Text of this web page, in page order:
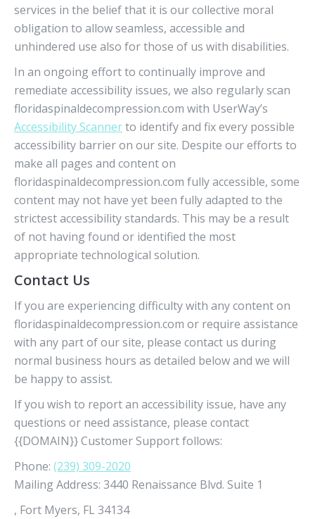
services in the belief that it is our collective moral
obligation to allow seamless, accessible and
unhindered use also for those of us with disabilities.
In an ongoing effort to continually improve and
remediate accessibility issues, we also regularly scan
floridaspinaldecompression.com with UserWay’s
Accessibility Scannerto identify and fix every possible
accessibility barrier on our site. Despite our efforts to
make all pages and content on
floridaspinaldecompression.com fully accessible, some
content may not have yet been fully adapted to the
strictest accessibility standards. This may be a result
of not having found or identified the most
appropriate technological solution.
Contact Us
If you are experiencing difficulty with any content on
floridaspinaldecompression.com or require assistance
with any part of our site, please contact us during
normal business hours as detailed below and we will
be happy to assist.
If you wish to report an accessibility issue, have any
questions or need assistance, please contact
{{DOMAIN}} Customer Support follows:
Phone: (239) 309-2020
Mailing Address: 3440 Renaissance Blvd. Suite 1
, Fort Myers, FL 34134